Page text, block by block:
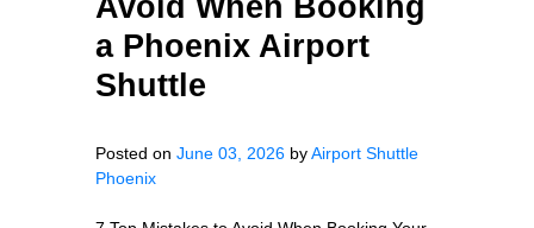
a Phoenix Airport
Shuttle
Posted on June 03, 2026 byAirport Shuttle
Phoenix